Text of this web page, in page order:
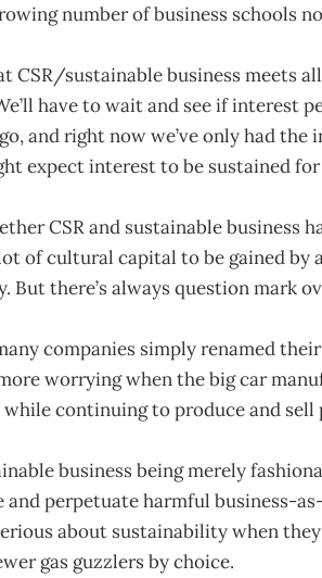
number of business schools
CSR/sustainable business meets
have to wait and see if interest
and right now we’ve only had
expect interest to be sustained
CSR and sustainable business
of cultural capital to be gained
But there’s always question mark
companies simply renamed
worrying when the big car
while continuing to produce and
business being merely
perpetuate harmful business-
about sustainability when
gas guzzlers by choice.